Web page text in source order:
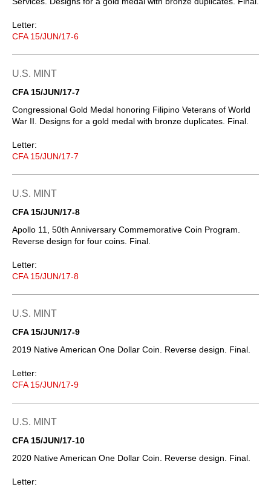
Letter:
CFA 15/JUN/17-6
U.S. MINT
CFA 15/JUN/17-7
Congressional Gold Medal honoring Filipino Veterans of World
War II. Designs for a gold medal with bronze duplicates. Final.
Letter:
CFA 15/JUN/17-7
U.S. MINT
CFA 15/JUN/17-8
Apollo 11, 50th Anniversary Commemorative Coin Program.
Reverse design for four coins. Final.
Letter:
CFA 15/JUN/17-8
U.S. MINT
CFA 15/JUN/17-9
2019 Native American One Dollar Coin. Reverse design. Final.
Letter:
CFA 15/JUN/17-9
U.S. MINT
CFA 15/JUN/17-10
2020 Native American One Dollar Coin. Reverse design. Final.
Letter: